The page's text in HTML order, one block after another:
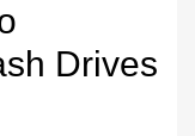
Drives